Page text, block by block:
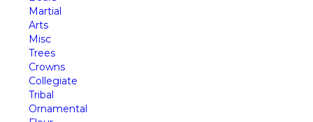
Martial
Arts
Misc
Trees
Crowns
Collegiate
Tribal
Ornamental